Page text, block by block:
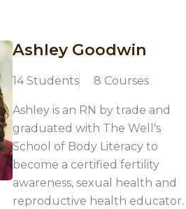
Ashley Goodwin
14 Students 8 Courses
Ashley is an RN by trade and
graduated with The Well's
School of Body Literacy to
become a certified fertility
awareness, sexual health and
reproductive health educator.